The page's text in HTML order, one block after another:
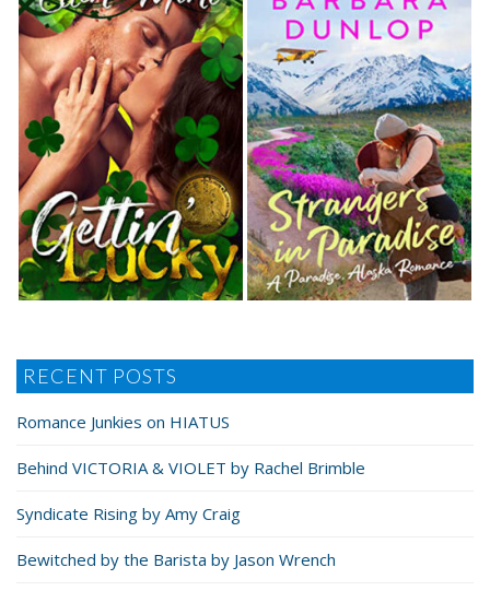
RECENT POSTS
Romance Junkies on HIATUS
Behind VICTORIA & VIOLET by Rachel Brimble
Syndicate Rising by Amy Craig
Bewitched by the Barista by Jason Wrench